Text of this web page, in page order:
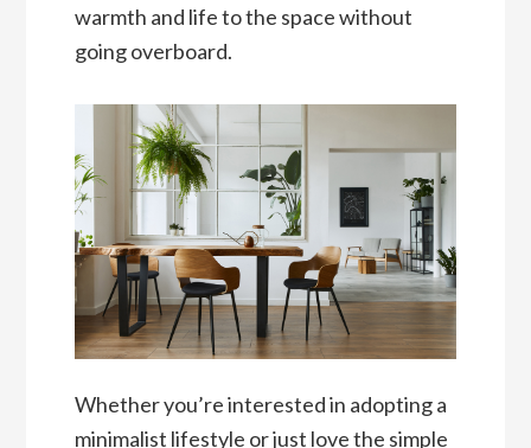
warmth and life to the space without
going overboard.
Whether you’re interested in adopting a
minimalist lifestyle or just love the simple